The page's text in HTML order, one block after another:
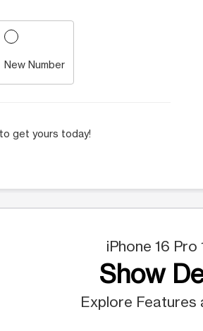
New Number
get yours today!
iPhone 16 Pro
Show
Explore Features